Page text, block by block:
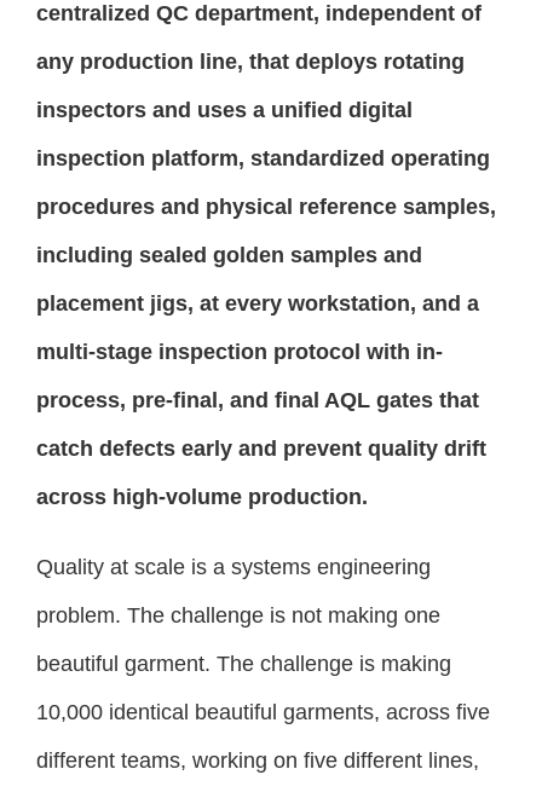
centralized QC department, independent of
any production line, that deploys rotating
inspectors and uses a unified digital
inspection platform, standardized operating
procedures and physical reference samples,
including sealed golden samples and
placement jigs, at every workstation, and a
multi-stage inspection protocol with in-
process, pre-final, and final AQL gates that
catch defects early and prevent quality drift
across high-volume production.
Quality at scale is a systems engineering
problem. The challenge is not making one
beautiful garment. The challenge is making
10,000 identical beautiful garments, across five
different teams, working on five different lines,